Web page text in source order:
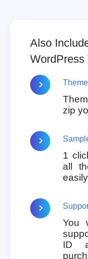
Also
WordPress
zip
1
all
easily
You
ID